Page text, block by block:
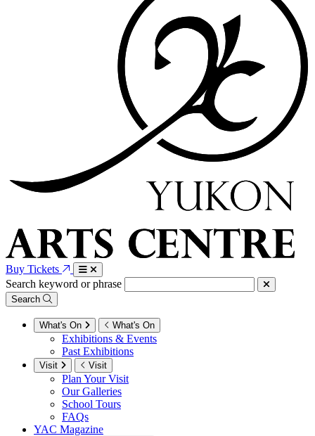
Buy Tickets
Search keyword or phrase
Search
What's On What's On
Exhibitions & Events
Past Exhibitions
Visit Visit
Plan Your Visit
Our Galleries
School Tours
FAQs
YAC Magazine